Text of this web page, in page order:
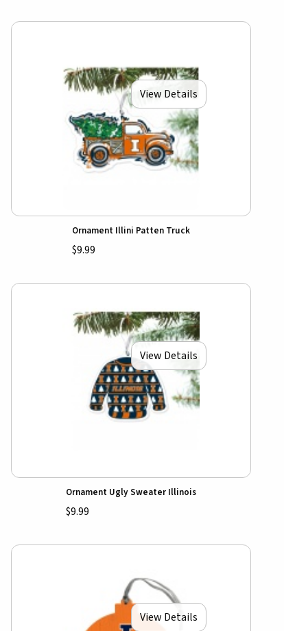
View Details
Ornament Illini Patten Truck
$9.99
View Details
Ornament Ugly Sweater Illinois
$9.99
View Details